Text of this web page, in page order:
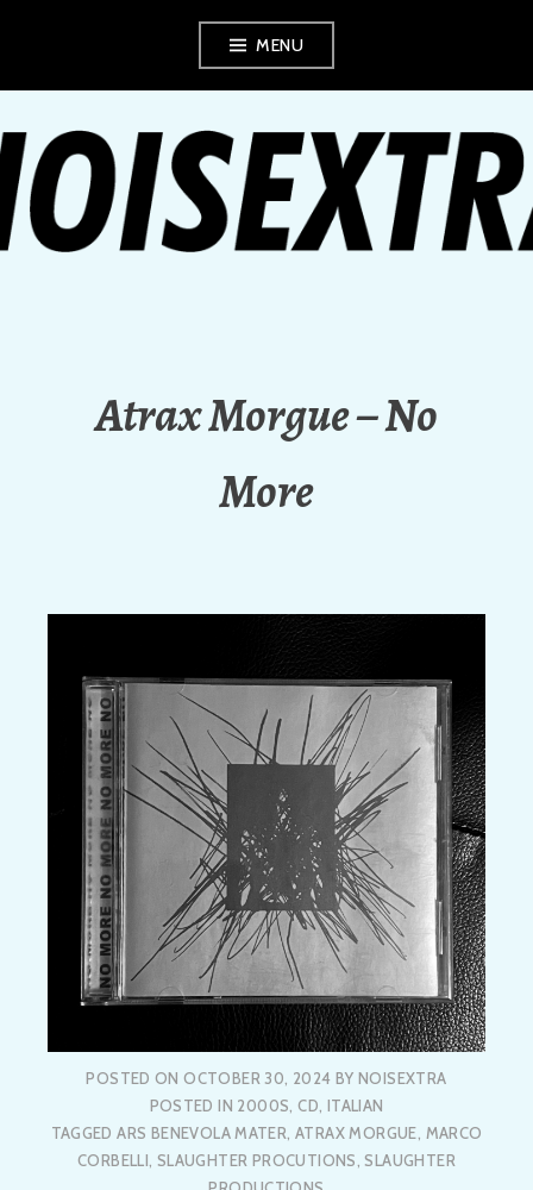
MENU
NOISEXTRA
Atrax Morgue – No
More
POSTED ONOCTOBER 30, 2024 BYNOISEXTRA
POSTED IN 2000S,CD, ITALIAN
TAGGEDARS BENEVOLA MATER,ATRAX MORGUE, MARCO
CORBELLI, SLAUGHTER PROCUTIONS,SLAUGHTER